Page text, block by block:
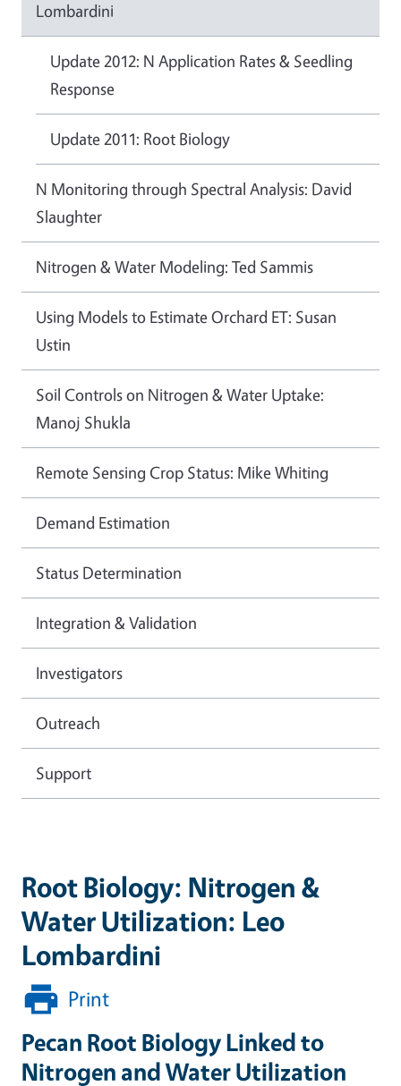
Root Biology: Nitrogen &
Water Utilization: Leo
Lombardini
Print
Pecan Root Biology Linked to
Nitrogen and Water Utilization
Lombardini
Update 2012: N Application Rates & Seedling
Response
Update 2011: Root Biology
N Monitoring through Spectral Analysis: David
Slaughter
Nitrogen & Water Modeling: Ted Sammis
Using Models to Estimate Orchard ET: Susan
Ustin
Soil Controls on Nitrogen & Water Uptake:
Manoj Shukla
Remote Sensing Crop Status: Mike Whiting
Demand Estimation
Status Determination
Integration & Validation
Investigators
Outreach
Support